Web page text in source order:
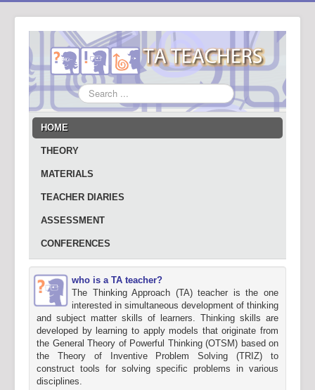
Search
...
HOME
THEORY
MATERIALS
TEACHER DIARIES
ASSESSMENT
CONFERENCES
who is a TA teacher?
The Thinking Approach (TA) teacher is the one
interested in simultaneous development of thinking
and subject matter skills of learners. Thinking skills are
developed by learning to apply models that originate from
the General Theory of Powerful Thinking (OTSM) based on
the Theory of Inventive Problem Solving (TRIZ) to
construct tools for solving specific problems in various
disciplines.